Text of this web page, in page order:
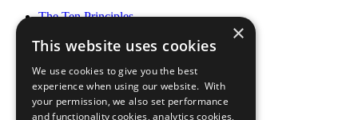
The Ten Principles
Our Participants
What You Can Do
Careers & Opportunities
Join Now
Prepare your CoP
×
This website uses cookies
We use cookies to give you the best
experience when using our website. With
your permission, we also set performance
and functionality cookies, analytics cookies,